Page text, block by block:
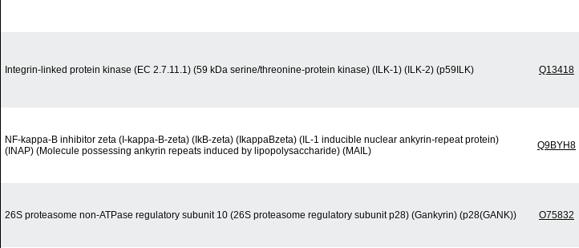
Integrin-linked protein kinase (EC 2.7.11.1) (59 kDa serine/threonine-protein kinase) (ILK-1) (ILK-2) (p59ILK) Q13418
NF-kappa-B inhibitor zeta (I-kappa-B-zeta) (IkB-zeta) (IkappaBzeta) (IL-1 inducible nuclear ankyrin-repeat protein)
(INAP) (Molecule possessing ankyrin repeats induced by lipopolysaccharide) (MAIL)
Q9BYH8
26S proteasome non-ATPase regulatory subunit 10 (26S proteasome regulatory subunit p28) (Gankyrin) (p28(GANK)) O75832